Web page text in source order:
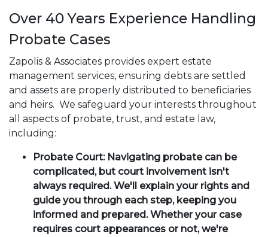
Over 40 Years Experience Handling
Probate Cases
Zapolis & Associates provides expert estate
management services, ensuring debts are settled
and assets are properly distributed to beneficiaries
and heirs. We safeguard your interests throughout
all aspects of probate, trust, and estate law,
including:
Probate Court: Navigating probate can be
complicated, but court involvement isn't
always required. We'll explain your rights and
guide you through each step, keeping you
informed and prepared. Whether your case
requires court appearances or not, we're